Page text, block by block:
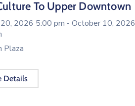
To Upper Downtown
2026 5:00 pm - October 10, 2026
Plaza
Details